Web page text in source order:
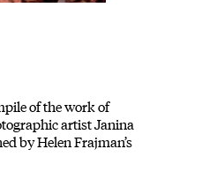
of the work of
artist Janina
by Helen Frajman’s